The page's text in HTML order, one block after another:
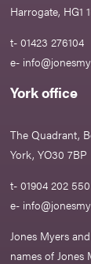
Harrogate, HG1
t- 01423 276104
e-
York office
The Quadrant,
York, YO30 7BP
t- 01904 202 550
e-
Jones Myers
names of Jones